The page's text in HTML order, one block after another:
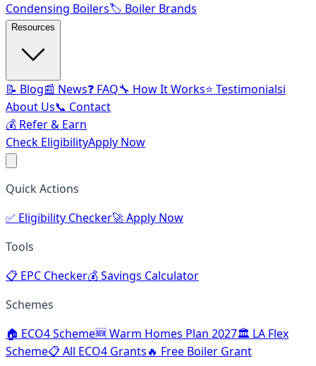
Condensing Boilers🏷️ Boiler Brands
Resources
📝 Blog📰 News❓ FAQ🔧 How It Works⭐ Testimonialsℹ️
About Us📞 Contact
💰 Refer & Earn
Check EligibilityApply Now
Quick Actions
✅ Eligibility Checker🚀Apply Now
Tools
📋 EPC Checker💰Savings Calculator
Schemes
🏠 ECO4 Scheme🆕Warm Homes Plan 2027🏛️ LA Flex
Scheme📋All ECO4 Grants🔥 Free Boiler Grant